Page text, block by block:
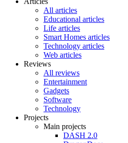
All articles
Educational articles
Life articles
Smart Homes articles
Technology articles
Web articles
Reviews
All reviews
Entertainment
Gadgets
Software
Technology
Projects
Main projects
DASH 2.0